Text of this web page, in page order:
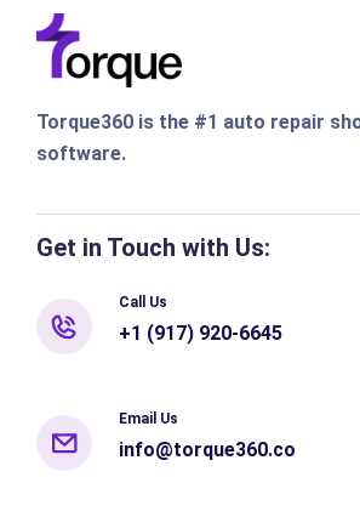
Torque360 is the #1 auto repair
software.
Get in Touch with Us:
Call Us
+1 (917) 920-6645
Email Us
info@torque360.co